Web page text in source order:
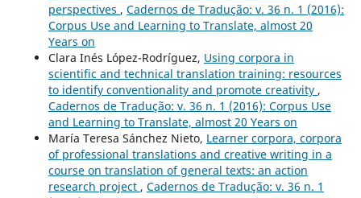
perspectives , Cadernos de Tradução: v. 36 n. 1 (2016):
Corpus Use and Learning to Translate, almost 20
Years on
Clara Inés López-Rodríguez, Using corpora in
scientific and technical translation training: resources
to identify conventionality and promote creativity ,
Cadernos de Tradução: v. 36 n. 1 (2016): Corpus Use
and Learning to Translate, almost 20 Years on
María Teresa Sánchez Nieto, Learner corpora, corpora
of professional translations and creative writing in a
course on translation of general texts: an action
research project , Cadernos de Tradução: v. 36 n. 1